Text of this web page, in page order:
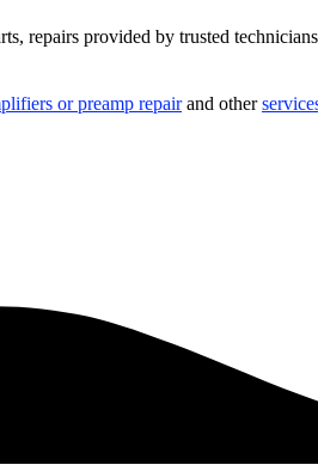
repairs provided by trusted
or preamp repairand other